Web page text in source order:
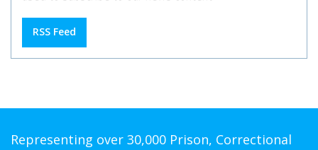
RSS Feed
Representing over 30,000 Prison, Correctional